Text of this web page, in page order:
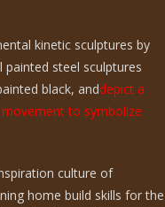
kinetic sculptures by
steel sculptures
black, anddepict a
to symbolize
culture of
home build skills for the